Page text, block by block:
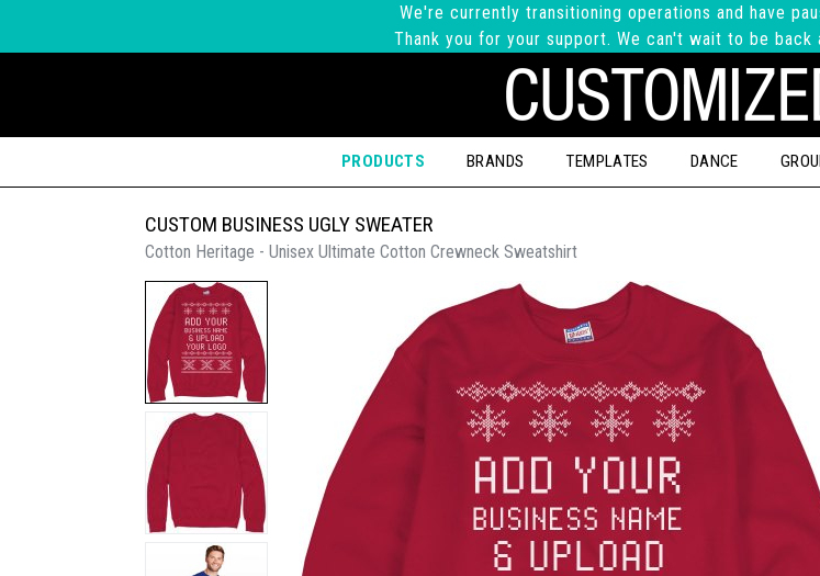
We're currently transitioning operations and have
Thank you for your support. We can't wait to be back
PRODUCTS BRANDS TEMPLATES DANCE
CUSTOM BUSINESS UGLY SWEATER
Cotton Heritage - Unisex Ultimate Cotton Crewneck Sweatshirt